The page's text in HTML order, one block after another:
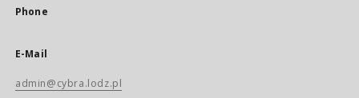
Phone
E-Mail
admin@cybra.lodz.pl